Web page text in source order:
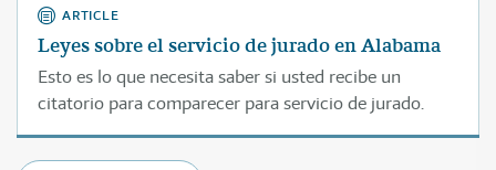
ARTICLE
Leyes sobre el servicio de jurado en Alabama
Esto es lo que necesita saber si usted recibe un
citatorio para comparecer para servicio de jurado.